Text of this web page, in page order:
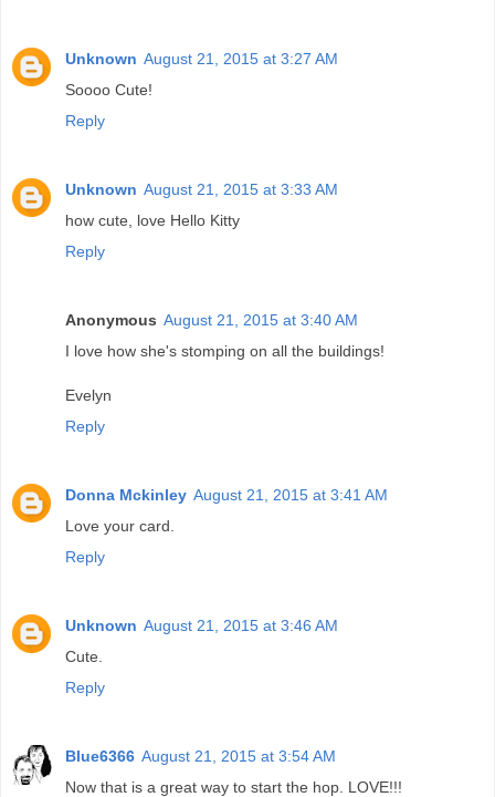
Unknown August 21, 2015 at 3:27 AM
Soooo Cute!
Reply
Unknown August 21, 2015 at 3:33 AM
how cute, love Hello Kitty
Reply
Anonymous August 21, 2015 at 3:40 AM
I love how she's stomping on all the buildings!
Evelyn
Reply
Donna Mckinley August 21, 2015 at 3:41 AM
Love your card.
Reply
Unknown August 21, 2015 at 3:46 AM
Cute.
Reply
Blue6366 August 21, 2015 at 3:54 AM
Now that is a great way to start the hop. LOVE!!!